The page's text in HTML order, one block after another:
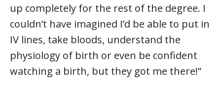
up completely for the rest of the degree. I
couldn’t have imagined I’d be able to put in
IV lines, take bloods, understand the
physiology of birth or even be confident
watching a birth, but they got me there!”